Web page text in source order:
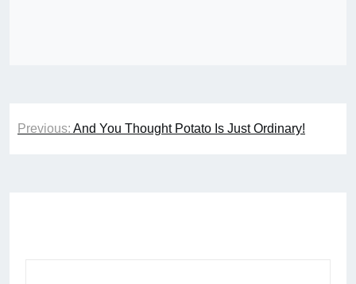
Post
Previous: And You Thought Potato Is Just Ordinary!